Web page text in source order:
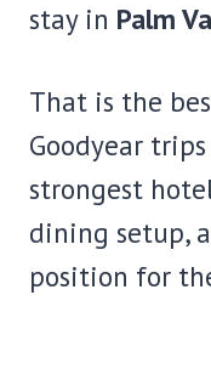
stay in Palm
That is the
Goodyear
strongest
dining setup,
position for